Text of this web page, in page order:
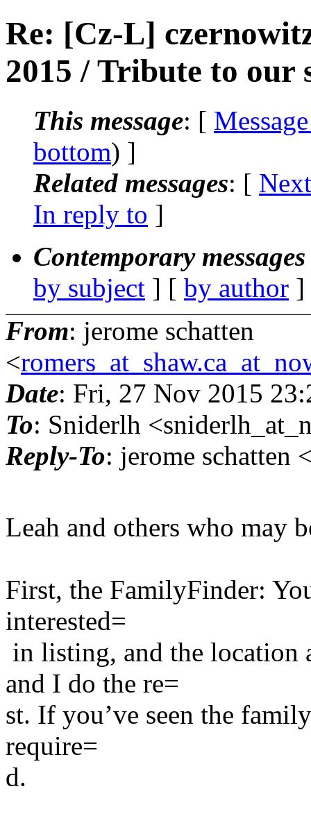
Re: [Cz-L]
2015 / Tribute to our
This message: [
bottom) ]
Related messages: [
In reply to ]
Contemporary
by subject ] [ by author
From: jerome schatten
<
Date: Fri, 27 Nov 2015
To: Sniderlh
Reply-To: jerome schatten
Leah and others who may
First, the FamilyFinder:
interested=
in listing, and the location
and I do the re=
st. If you’ve seen the
require=
d.